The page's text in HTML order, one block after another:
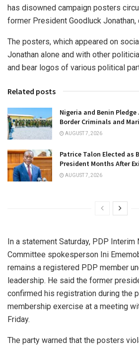
has disowned campaign posters
former President Goodluck Jonathan,
The posters, which appeared on
Jonathan alone and with other
and bear logos of various political
Related posts
Nigeria and Benin
Border Criminals and
AUGUST 7, 2026
Patrice Talon Elected as
President Months After
AUGUST 7, 2026
In a statement Saturday, PDP Interim
Committee spokesperson Ini
remains a registered PDP member
leadership. He said the former
confirmed his registration during the
membership exercise at a meeting
Friday.
The party warned that the posters